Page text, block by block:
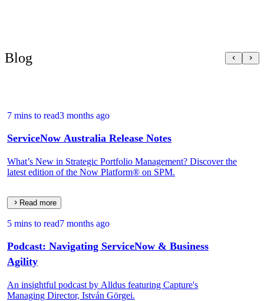
Blog
7 mins to read3 months ago
ServiceNow Australia Release Notes
What’s New in Strategic Portfolio Management? Discover the
latest edition of the Now Platform® on SPM.
Read more
5 mins to read7 months ago
Podcast: Navigating ServiceNow & Business
Agility
An insightful podcast by Alldus featuring Capture's
Managing Director, István Görgei.